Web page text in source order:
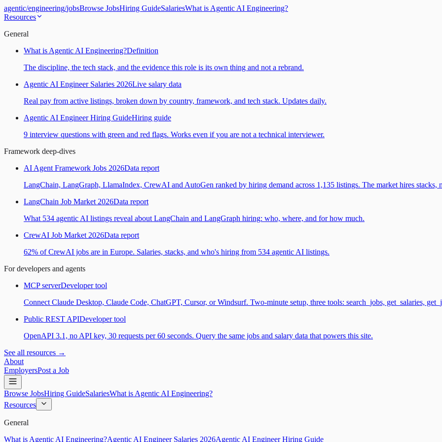
agentic/engineering/jobsBrowse JobsHiring GuideSalariesWhat is Agentic AI Engineering?
Resources
General
What is Agentic AI Engineering?Definition
The discipline, the tech stack, and the evidence this role is its own thing and not a rebrand.
Agentic AI Engineer Salaries 2026Live salary data
Real pay from active listings, broken down by country, framework, and tech stack. Updates daily.
Agentic AI Engineer Hiring GuideHiring guide
9 interview questions with green and red flags. Works even if you are not a technical interviewer.
Framework deep-dives
AI Agent Framework Jobs 2026Data report
LangChain, LangGraph, LlamaIndex, CrewAI and AutoGen ranked by hiring demand across 1,135 listings. The market hires stacks,
LangChain Job Market 2026Data report
What 534 agentic AI listings reveal about LangChain and LangGraph hiring: who, where, and for how much.
CrewAI Job Market 2026Data report
62% of CrewAI jobs are in Europe. Salaries, stacks, and who's hiring from 534 agentic AI listings.
For developers and agents
MCP serverDeveloper tool
Connect Claude Desktop, Claude Code, ChatGPT, Cursor, or Windsurf. Two-minute setup, three tools: search_jobs, get_salaries,
Public REST APIDeveloper tool
OpenAPI 3.1, no API key, 30 requests per 60 seconds. Query the same jobs and salary data that powers this site.
See all resources →
About
EmployersPost a Job
Browse JobsHiring GuideSalariesWhat is Agentic AI Engineering?
Resources
General
What is Agentic AI Engineering?Agentic AI Engineer Salaries 2026Agentic AI Engineer Hiring Guide